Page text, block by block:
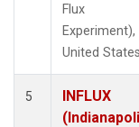
Flux
Experiment),
United
5
INFLUX